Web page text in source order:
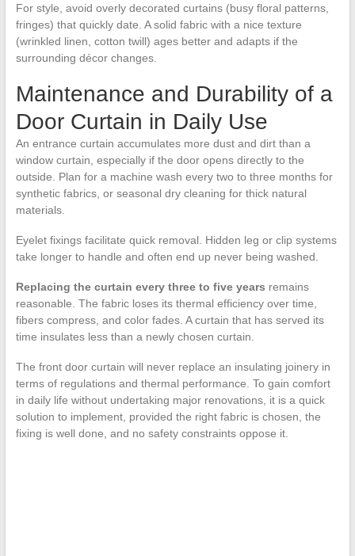
For style, avoid overly decorated curtains (busy floral patterns,
fringes) that quickly date. A solid fabric with a nice texture
(wrinkled linen, cotton twill) ages better and adapts if the
surrounding décor changes.
Maintenance and Durability of a
Door Curtain in Daily Use
An entrance curtain accumulates more dust and dirt than a
window curtain, especially if the door opens directly to the
outside. Plan for a machine wash every two to three months for
synthetic fabrics, or seasonal dry cleaning for thick natural
materials.
Eyelet fixings facilitate quick removal. Hidden leg or clip systems
take longer to handle and often end up never being washed.
Replacing the curtain every three to five years remains
reasonable. The fabric loses its thermal efficiency over time,
fibers compress, and color fades. A curtain that has served its
time insulates less than a newly chosen curtain.
The front door curtain will never replace an insulating joinery in
terms of regulations and thermal performance. To gain comfort
in daily life without undertaking major renovations, it is a quick
solution to implement, provided the right fabric is chosen, the
fixing is well done, and no safety constraints oppose it.